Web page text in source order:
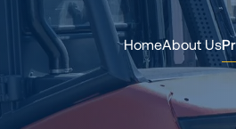
HomeAbout Us